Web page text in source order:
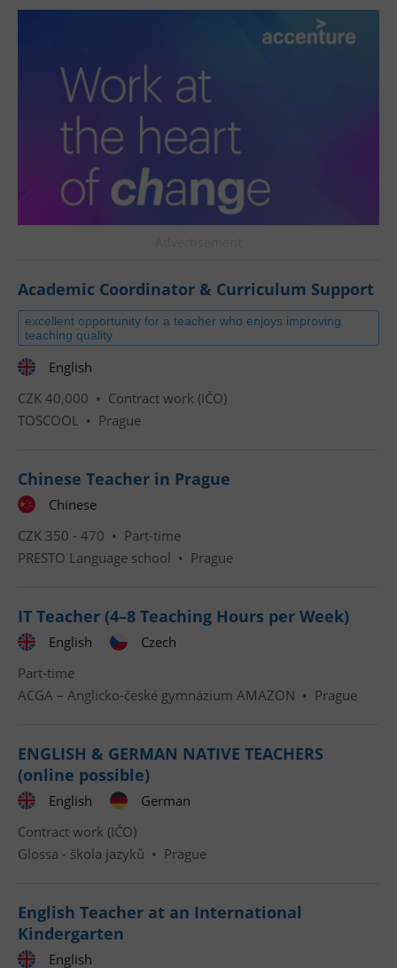
Academic Coordinator & Curriculum Support
excellent opportunity for a teacher who enjoys improving
teaching quality
English
CZK 40,000 • Contract work (IČO)
TOSCOOL
• Prague
Chinese Teacher in Prague
Chinese
CZK 350 - 470 • Part-time
PRESTO Language school • Prague
IT Teacher (4–8 Teaching Hours per Week)
English
Czech
Part-time
ACGA – Anglicko-české gymnázium AMAZON • Prague
ENGLISH & GERMAN NATIVE TEACHERS
(online possible)
English
German
Contract work (IČO)
Glossa - škola jazyků • Prague
English Teacher at an International
Kindergarten
English